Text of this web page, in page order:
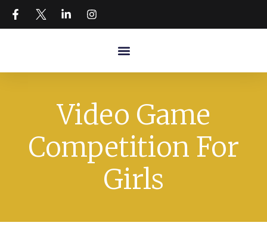
Video Game
Competition For
Girls